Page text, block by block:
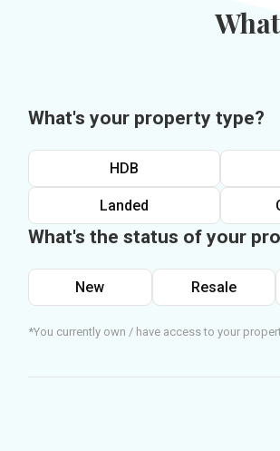
What's your property type?
HDB
Landed
What's the status of your
New Resale
*You currently own / have access to your